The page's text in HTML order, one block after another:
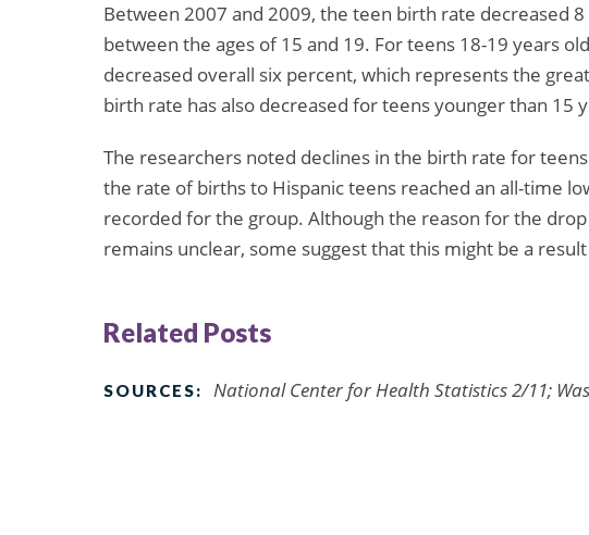
Between 2007 and 2009, the teen birth rate decreased
between the ages of 15 and 19. For teens 18-19 years
decreased overall six percent, which represents the
birth rate has also decreased for teens younger than 15
The researchers noted declines in the birth rate for
the rate of births to Hispanic teens reached an all-time
recorded for the group. Although the reason for the
remains unclear, some suggest that this might be a
Related Posts
SOURCES: National Center for Health Statistics 2/11;